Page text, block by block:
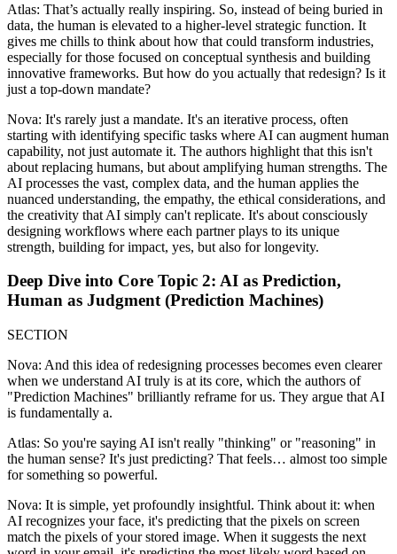
Atlas: That’s actually really inspiring. So, instead of being buried in
data, the human is elevated to a higher-level strategic function. It
gives me chills to think about how that could transform industries,
especially for those focused on conceptual synthesis and building
innovative frameworks. But how do you actually that redesign? Is it
just a top-down mandate?
Nova: It's rarely just a mandate. It's an iterative process, often
starting with identifying specific tasks where AI can augment human
capability, not just automate it. The authors highlight that this isn't
about replacing humans, but about amplifying human strengths. The
AI processes the vast, complex data, and the human applies the
nuanced understanding, the empathy, the ethical considerations, and
the creativity that AI simply can't replicate. It's about consciously
designing workflows where each partner plays to its unique
strength, building for impact, yes, but also for longevity.
Deep Dive into Core Topic 2: AI as Prediction,
Human as Judgment (Prediction Machines)
SECTION
Nova: And this idea of redesigning processes becomes even clearer
when we understand AI truly is at its core, which the authors of
"Prediction Machines" brilliantly reframe for us. They argue that AI
is fundamentally a.
Atlas: So you're saying AI isn't really "thinking" or "reasoning" in
the human sense? It's just predicting? That feels… almost too simple
for something so powerful.
Nova: It is simple, yet profoundly insightful. Think about it: when
AI recognizes your face, it's predicting that the pixels on screen
match the pixels of your stored image. When it suggests the next